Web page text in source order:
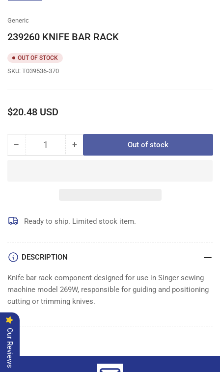
Generic
239260 KNIFE BAR RACK
OUT OF STOCK
SKU: T039536-370
Regular
$20.48 USD
− Decrease
Quantity +Increase
Out of stock
Ready to ship. Limited stock item.
DESCRIPTION
Knife bar rack component designed for use in Singer sewing
machine model 269W, responsible for guiding and positioning
cutting or trimming knives.
Our Reviews